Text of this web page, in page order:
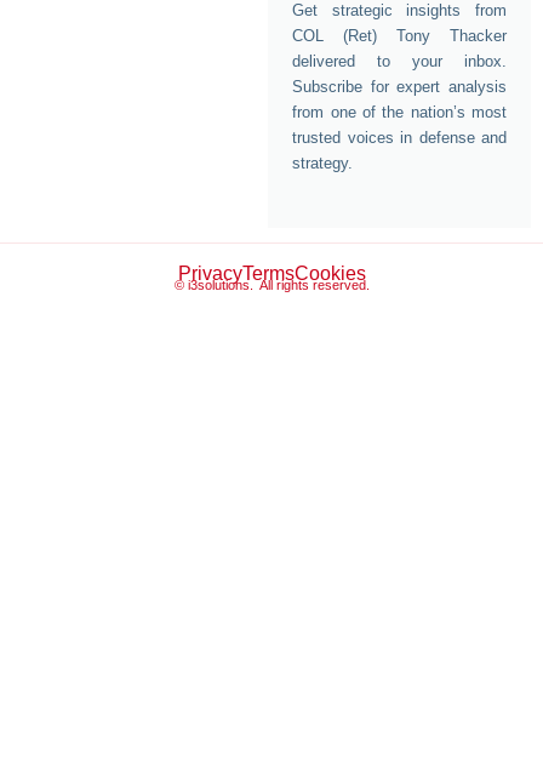
Get strategic insights from
COL (Ret) Tony Thacker
delivered to your inbox.
Subscribe for expert analysis
from one of the nation’s most
trusted voices in defense and
strategy.
PrivacyTermsCookies
© i3solutions. All rights reserved.